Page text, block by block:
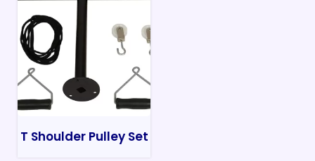
T Shoulder Pulley Set